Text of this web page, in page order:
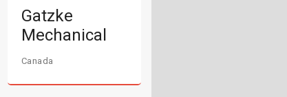
Gatzke
Mechanical
Canada